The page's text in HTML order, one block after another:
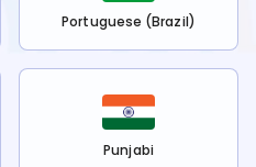
Portuguese (Brazil)
Punjabi